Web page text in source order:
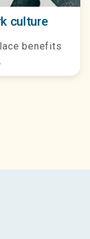
culture
benefits